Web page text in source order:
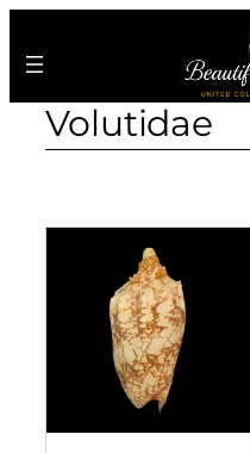
to
Volutidae